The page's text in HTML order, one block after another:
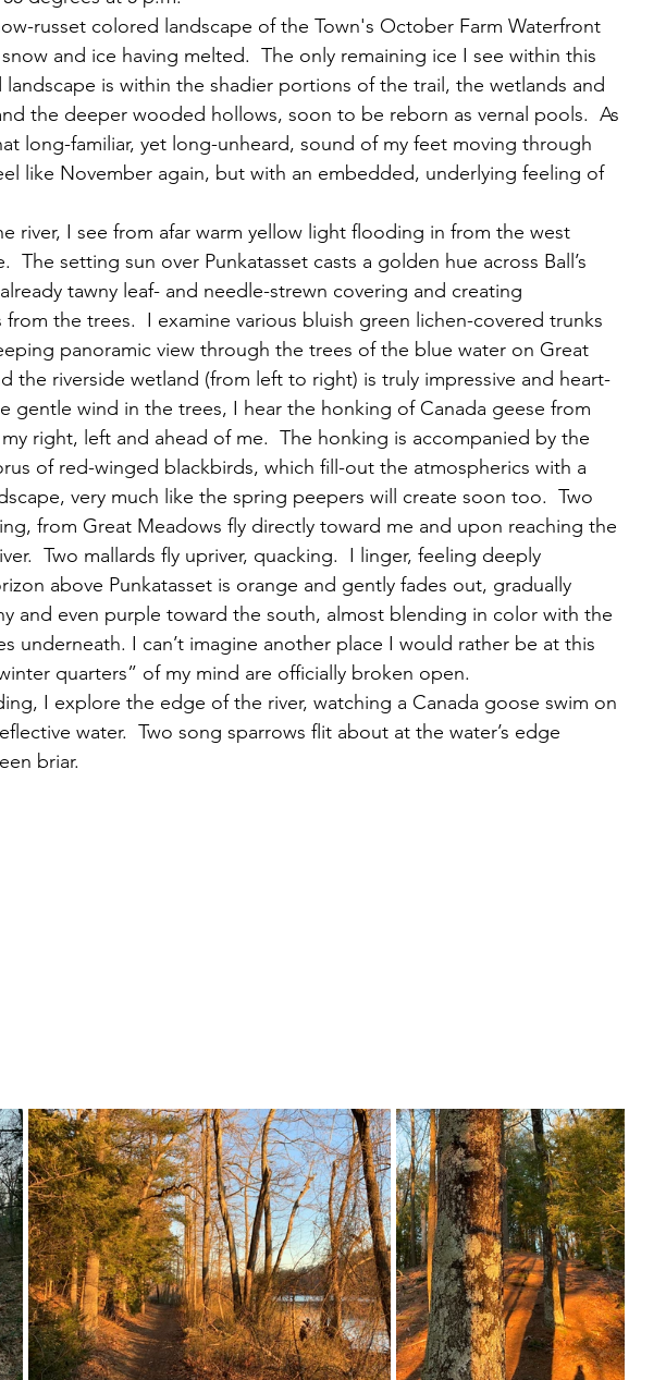
and ice having melted.  The only remaining ice I see within this
is within the shadier portions of the trail, the wetlands and
the deeper wooded hollows, soon to be reborn as vernal pools.  As
long-familiar, yet long-unheard, sound of my feet moving through
like November again, but with an embedded, underlying feeling of
The setting sun over Punkatasset casts a golden hue across Ball’s
tawny leaf- and needle-strewn covering and creating
from the trees.  I examine various bluish green lichen-covered trunks
panoramic view through the trees of the blue water on Great
the riverside wetland (from left to right) is truly impressive and heart-
gentle wind in the trees, I hear the honking of Canada geese from
right, left and ahead of me.  The honking is accompanied by the
of red-winged blackbirds, which fill-out the atmospherics with a
very much like the spring peepers will create soon too.  Two
from Great Meadows fly directly toward me and upon reaching the
Two mallards fly upriver, quacking.  I linger, feeling deeply
above Punkatasset is orange and gently fades out, gradually
and even purple toward the south, almost blending in color with the
underneath. I can’t imagine another place I would rather be at this
quarters” of my mind are officially broken open.
water.  Two song sparrows flit about at the water’s edge
briar.